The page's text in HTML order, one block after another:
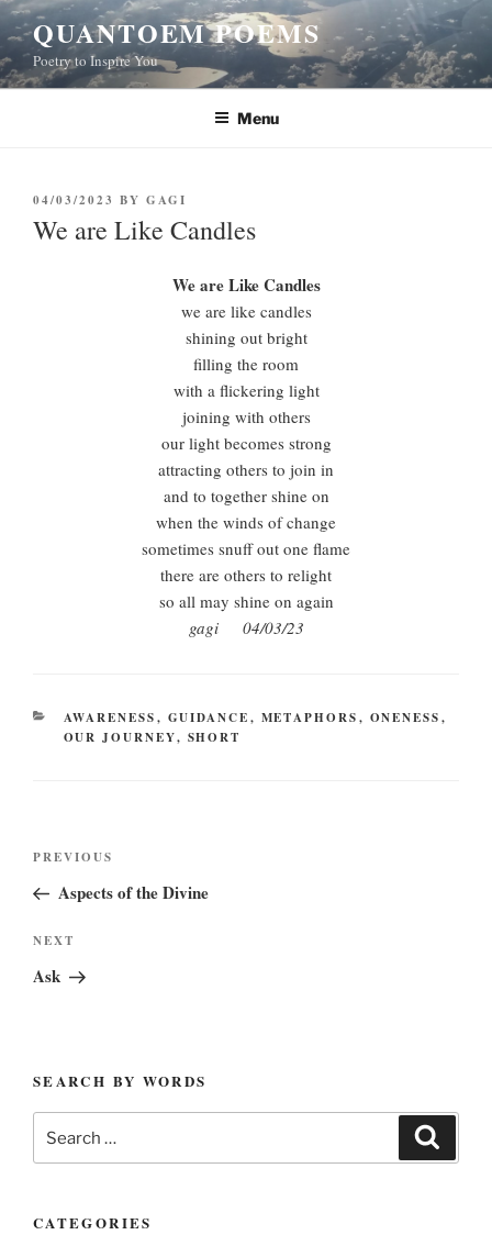
Skip
to
content
QUANTOEM POEMS
Poetry to Inspire You
Menu
POSTED
ON
04/03/2023 BY GAGI
We are Like Candles
We are Like Candles
we are like candles
shining out bright
filling the room
with a flickering light
joining with others
our light becomes strong
attracting others to join in
and to together shine on
when the winds of change
sometimes snuff out one flame
there are others to relight
so all may shine on again
gagi 04/03/23
CATEGORIES
AWARENESS, GUIDANCE, METAPHORS, ONENESS,
OUR JOURNEY, SHORT
Previous
Post
PREVIOUS
Aspects of the Divine
Next
Post
NEXT
Ask
SEARCH BY WORDS
for:
CATEGORIES